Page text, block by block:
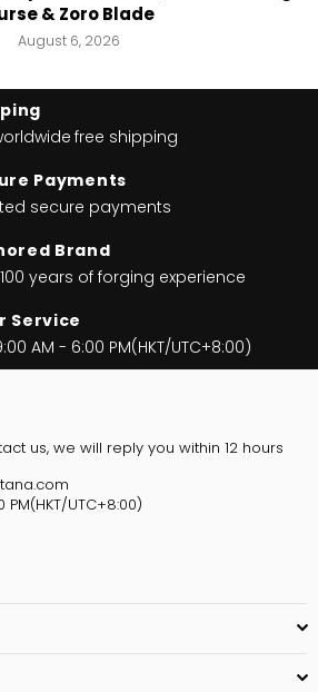
& Zoro Blade
August 6, 2026
free shipping
Payments
secure payments
Brand
years of forging experience
Service
AM - 6:00 PM(HKT/UTC+8:00)
us, we will reply you within 12 hours
UTC+8:00)